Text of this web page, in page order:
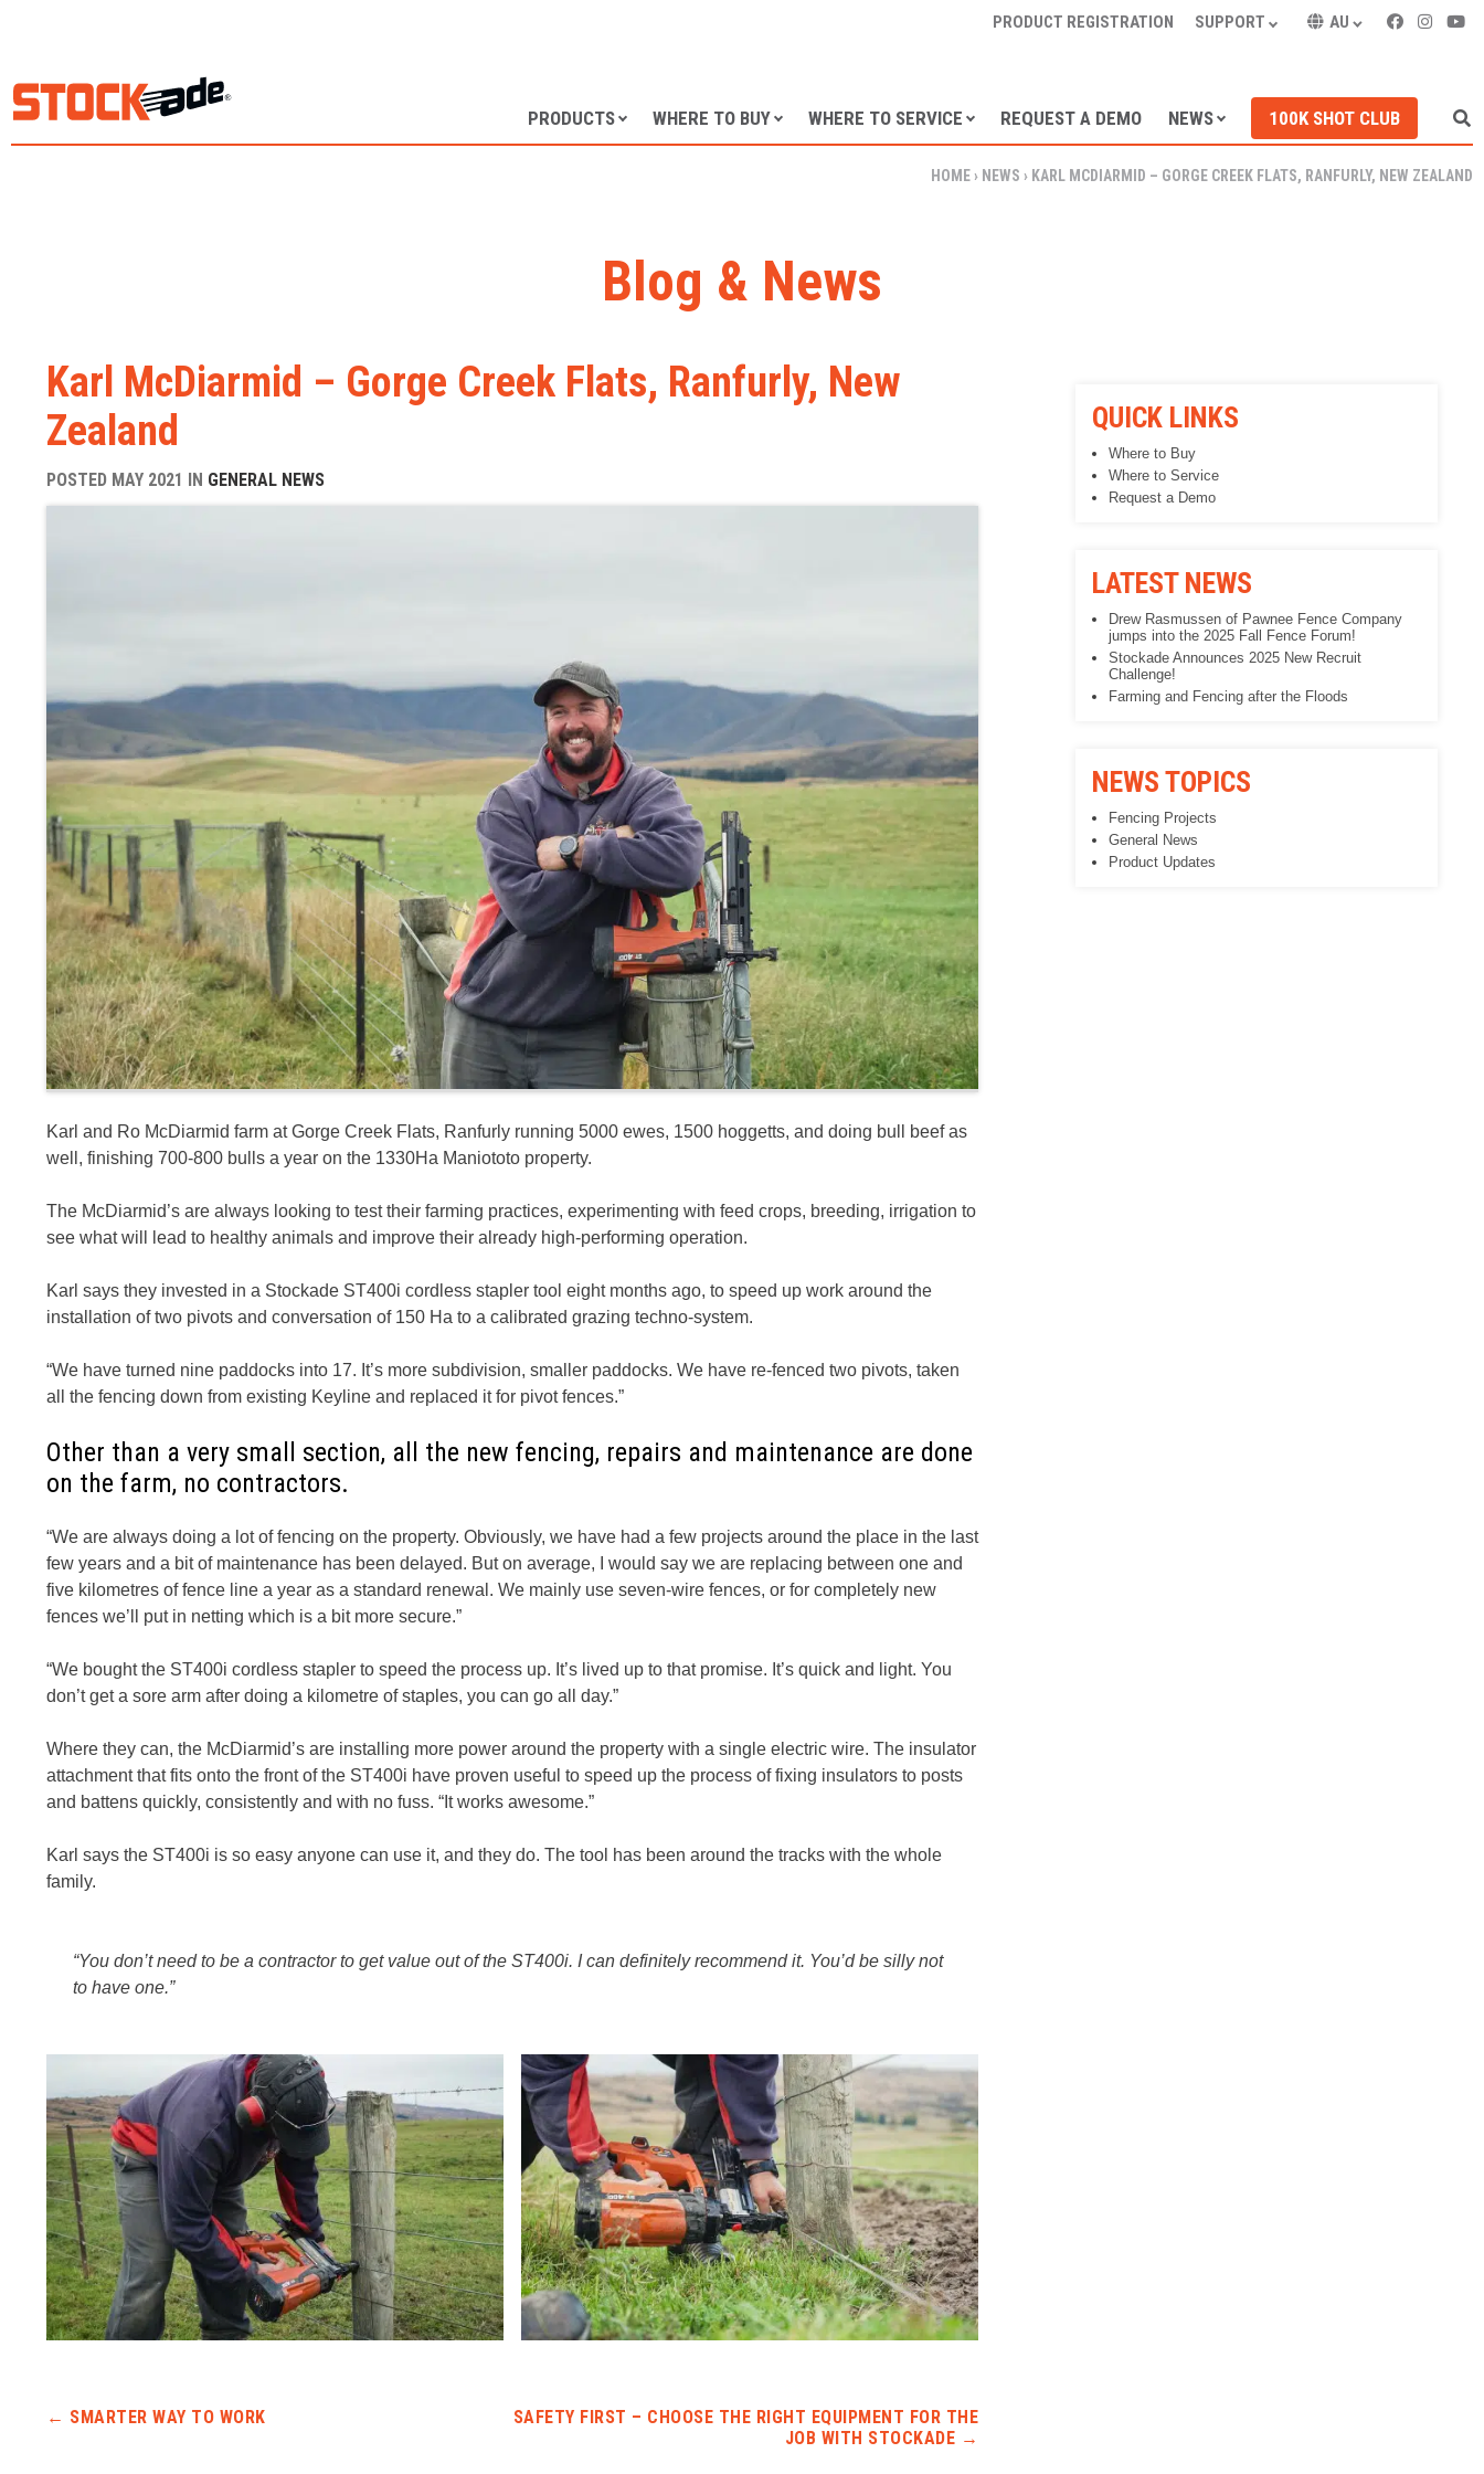
PRODUCT REGISTRATION SUPPORT AU
PRODUCTS WHERE TO BUY WHERE TO SERVICE REQUEST A DEMO NEWS 100K SHOT CLUB
HOME › NEWS › KARL MCDIARMID – GORGE CREEK FLATS, RANFURLY, NEW ZEALAND
Blog & News
Karl McDiarmid – Gorge Creek Flats, Ranfurly, New
Zealand
POSTED MAY 2021 IN GENERAL NEWS
Karl and Ro McDiarmid farm at Gorge Creek Flats, Ranfurly running 5000 ewes, 1500 hoggetts, and doing bull beef as
well, finishing 700-800 bulls a year on the 1330Ha Maniototo property.
The McDiarmid’s are always looking to test their farming practices, experimenting with feed crops, breeding, irrigation to
see what will lead to healthy animals and improve their already high-performing operation.
Karl says they invested in a Stockade ST400i cordless stapler tool eight months ago, to speed up work around the
installation of two pivots and conversation of 150 Ha to a calibrated grazing techno-system.
“We have turned nine paddocks into 17. It’s more subdivision, smaller paddocks. We have re-fenced two pivots, taken
all the fencing down from existing Keyline and replaced it for pivot fences.”
Other than a very small section, all the new fencing, repairs and maintenance are done
on the farm, no contractors.
“We are always doing a lot of fencing on the property. Obviously, we have had a few projects around the place in the last
few years and a bit of maintenance has been delayed. But on average, I would say we are replacing between one and
five kilometres of fence line a year as a standard renewal. We mainly use seven-wire fences, or for completely new
fences we’ll put in netting which is a bit more secure.”
“We bought the ST400i cordless stapler to speed the process up. It’s lived up to that promise. It’s quick and light. You
don’t get a sore arm after doing a kilometre of staples, you can go all day.”
Where they can, the McDiarmid’s are installing more power around the property with a single electric wire. The insulator
attachment that fits onto the front of the ST400i have proven useful to speed up the process of fixing insulators to posts
and battens quickly, consistently and with no fuss. “It works awesome.”
Karl says the ST400i is so easy anyone can use it, and they do. The tool has been around the tracks with the whole
family.
“You don’t need to be a contractor to get value out of the ST400i. I can definitely recommend it. You’d be silly not
to have one.”
Post navigation
← SMARTER WAY TO WORK
SAFETY FIRST – CHOOSE THE RIGHT EQUIPMENT FOR THE
JOB WITH STOCKADE →
QUICK LINKS
Where to Buy
Where to Service
Request a Demo
LATEST NEWS
Drew Rasmussen of Pawnee Fence Company
jumps into the 2025 Fall Fence Forum!
Stockade Announces 2025 New Recruit
Challenge!
Farming and Fencing after the Floods
NEWS TOPICS
Fencing Projects
General News
Product Updates